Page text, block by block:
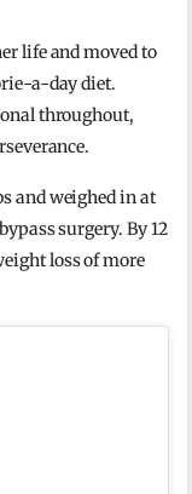
life and moved to
a-day diet.
throughout,
and weighed in at
surgery. By 12
loss of more